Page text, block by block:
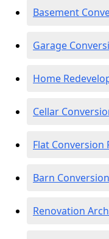
Basement
Garage
Home
Cellar
Flat Conversion
Barn
Renovation